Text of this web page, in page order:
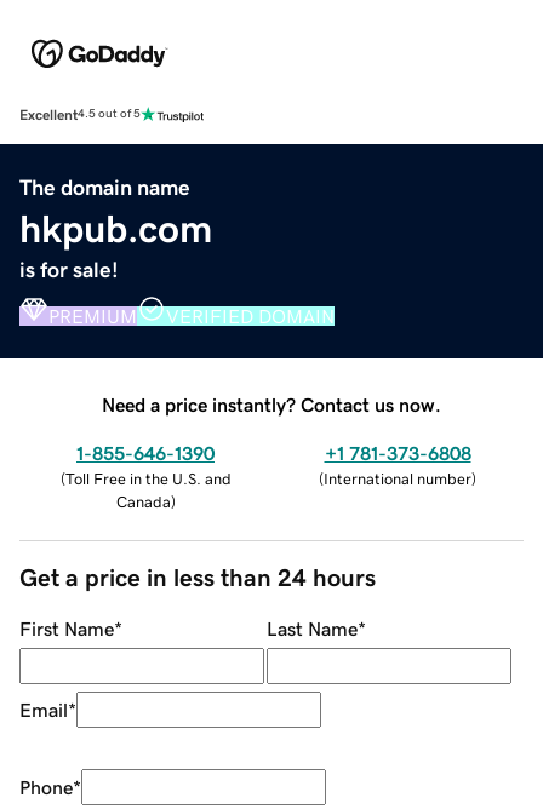
Excellent4.5 out of 5
The domain name
hkpub.com
is for sale!
PREMIUM VERIFIED DOMAIN
Need a price instantly? Contact us now.
1-855-646-1390
(Toll Free in the U.S. and
Canada)
+1 781-373-6808
(International number)
Get a price in less than 24 hours
First Name* Last Name*
Email*
Phone*